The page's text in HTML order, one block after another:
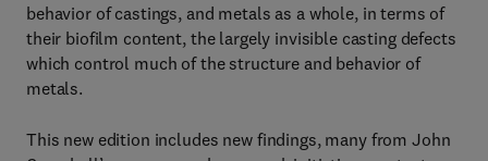
behavior of castings, and metals as a whole, in terms of
their biofilm content, the largely invisible casting defects
which control much of the structure and behavior of
metals.
This new edition includes new findings, many from John